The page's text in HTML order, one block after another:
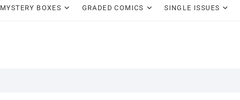
MYSTERY BOXES GRADED COMICS SINGLE ISSUES